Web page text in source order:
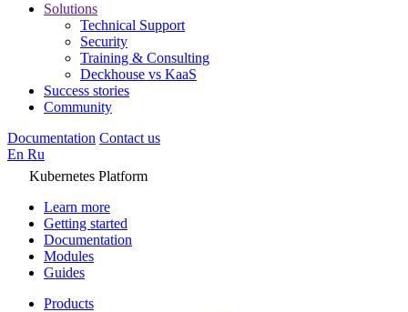
Solutions
Technical Support
Security
Training & Consulting
Deckhouse vs KaaS
Success stories
Community
Documentation Contact us
En Ru
Kubernetes Platform
Learn more
Getting started
Documentation
Modules
Guides
Products